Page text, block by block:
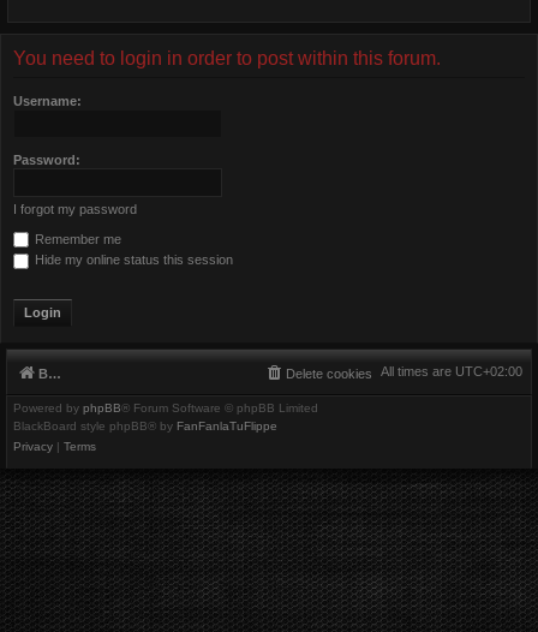
You need to login in order to post within this forum.
Username:
Password:
I forgot my password
Remember me
Hide my online status this session
Board index All times are UTC+02:00
Delete cookies
Powered by phpBB® Forum Software © phpBB Limited
BlackBoard style phpBB® by FanFanlaTuFlippe
Privacy | Terms